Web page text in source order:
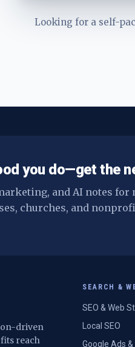
Looking for a self-
you do—get the
and AI notes
churches, and
driven
reach
SEARCH &
SEO & Web
Local SEO
Google Ads